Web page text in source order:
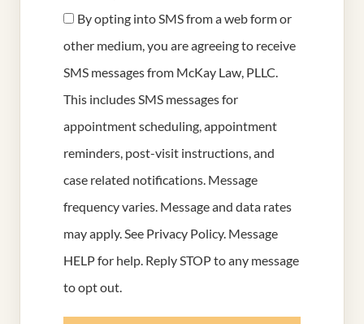
By opting into SMS from a web form or
other medium, you are agreeing to receive
SMS messages from McKay Law, PLLC.
This includes SMS messages for
appointment scheduling, appointment
reminders, post-visit instructions, and
case related notifications. Message
frequency varies. Message and data rates
may apply. See Privacy Policy. Message
HELP for help. Reply STOP to any message
to opt out.